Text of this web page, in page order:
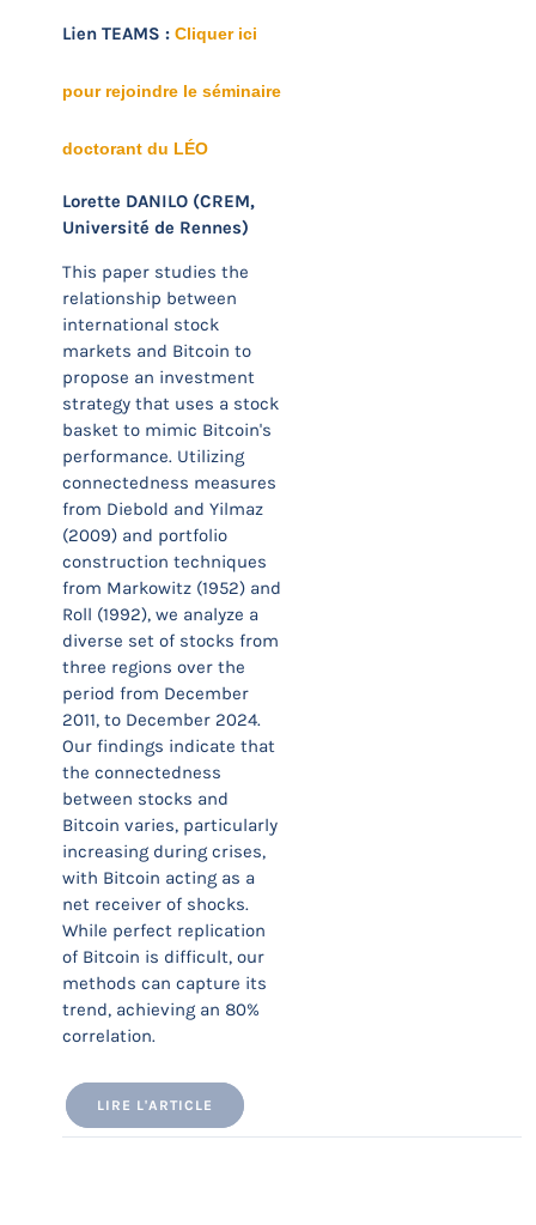
Lien TEAMS : Cliquer ici
pour rejoindre le séminaire
doctorant du LÉO
Lorette DANILO (CREM,
Université de Rennes)
This paper studies the
relationship between
international stock
markets and Bitcoin to
propose an investment
strategy that uses a stock
basket to mimic Bitcoin's
performance. Utilizing
connectedness measures
from Diebold and Yilmaz
(2009) and portfolio
construction techniques
from Markowitz (1952) and
Roll (1992), we analyze a
diverse set of stocks from
three regions over the
period from December
2011, to December 2024.
Our findings indicate that
the connectedness
between stocks and
Bitcoin varies, particularly
increasing during crises,
with Bitcoin acting as a
net receiver of shocks.
While perfect replication
of Bitcoin is difficult, our
methods can capture its
trend, achieving an 80%
correlation.
LIRE L'ARTICLE